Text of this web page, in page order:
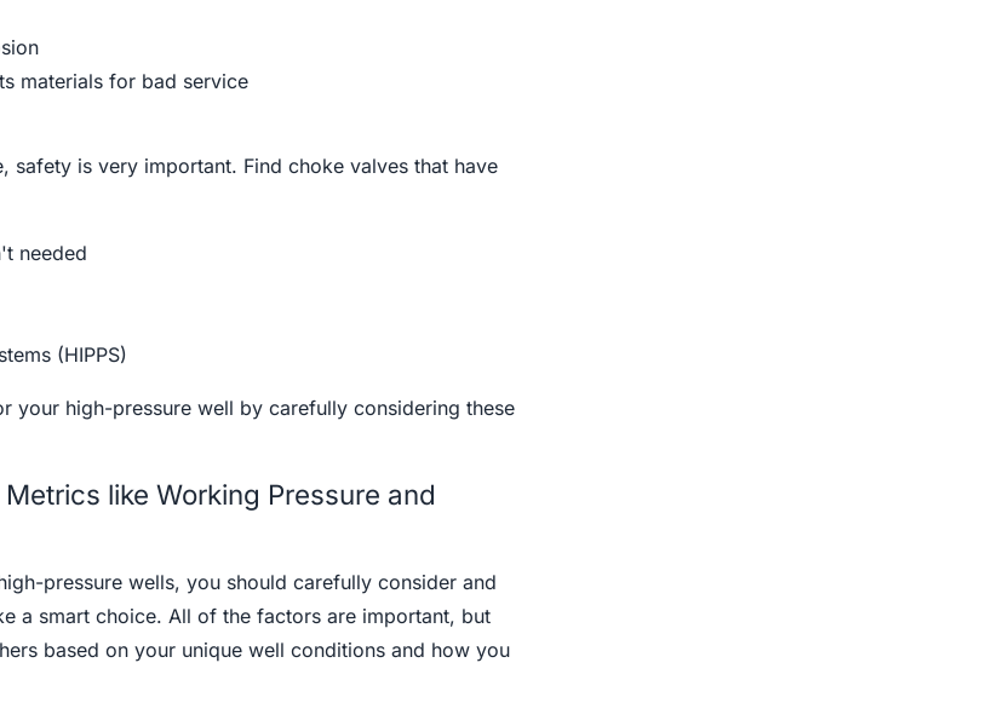
materials for bad service
safety is very important. Find choke valves that have
needed
(HIPPS)
your high-pressure well by carefully considering these
like Working Pressure and
pressure wells, you should carefully consider and
a smart choice. All of the factors are important, but
based on your unique well conditions and how you